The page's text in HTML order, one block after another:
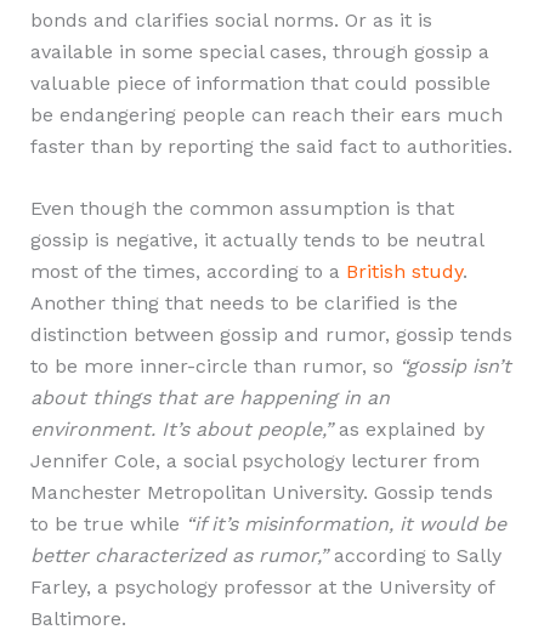
bonds and clarifies social norms. Or as it is
available in some special cases, through gossip a
valuable piece of information that could possible
be endangering people can reach their ears much
faster than by reporting the said fact to authorities.
Even though the common assumption is that
gossip is negative, it actually tends to be neutral
most of the times, according to a British study.
Another thing that needs to be clarified is the
distinction between gossip and rumor, gossip tends
to be more inner-circle than rumor, so “gossip isn’t
about things that are happening in an
environment. It’s about people,”as explained by
Jennifer Cole, a social psychology lecturer from
Manchester Metropolitan University. Gossip tends
to be true while “if it’s misinformation, it would be
better characterized as rumor,”according to Sally
Farley, a psychology professor at the University of
Baltimore.